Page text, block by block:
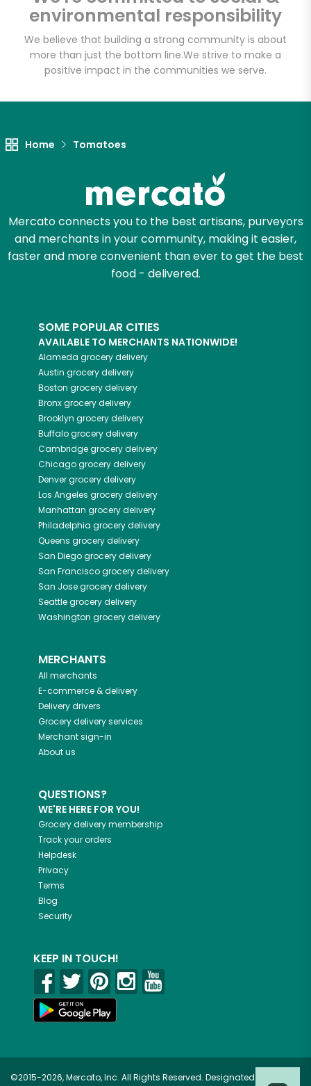
environmental responsibility
We believe that building a strong community is about
more than just the bottom line.We strive to make a
positive impact in the communities we serve.
Home Tomatoes
Mercato connects you to the best artisans, purveyors
and merchants in your community, making it easier,
faster and more convenient than ever to get the best
food - delivered.
SOME POPULAR CITIES
AVAILABLE TO MERCHANTS NATIONWIDE!
Alameda grocery delivery
Austin grocery delivery
Boston grocery delivery
Bronxgrocery delivery
Brooklyn grocery delivery
Buffalogrocery delivery
Cambridgegrocery delivery
Chicagogrocery delivery
Denvergrocery delivery
Los Angeles grocery delivery
Manhattan grocery delivery
Philadelphia grocery delivery
Queens grocery delivery
San Diegogrocery delivery
San Franciscogrocery delivery
San Josegrocery delivery
Seattlegrocery delivery
Washington grocery delivery
MERCHANTS
All merchants
E-commerce & delivery
Delivery drivers
Grocery delivery services
Merchant sign-in
About us
QUESTIONS?
WE'RE HERE FOR YOU!
Grocery delivery membership
Track your orders
Helpdesk
Privacy
Terms
Blog
Security
KEEP IN TOUCH!
©2015-2026, Mercato, Inc. All Rights Reserved. Designated